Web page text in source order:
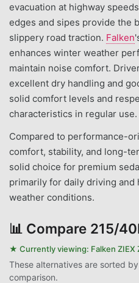
evacuation at highway
edges and sipes provide the
slippery road traction. Falken
enhances winter weather
maintain noise comfort.
excellent dry handling and
solid comfort levels and
characteristics in regular use.
Compared to performance-
comfort, stability, and long-
solid choice for premium
primarily for daily driving and
weather conditions.
📊 Compare 215/
★ Currently viewing: Falken ZIEX
These alternatives are sorted
comparison.